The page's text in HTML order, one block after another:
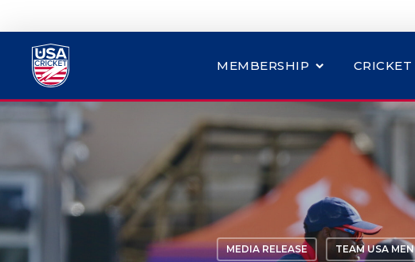
MEMBERSHIP CRICKET
MEDIA RELEASE TEAM USA MEN